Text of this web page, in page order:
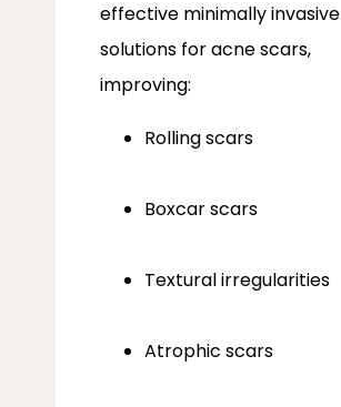
effective minimally invasive
solutions for acne scars,
improving:
Rolling scars
Boxcar scars
Textural irregularities
Atrophic scars